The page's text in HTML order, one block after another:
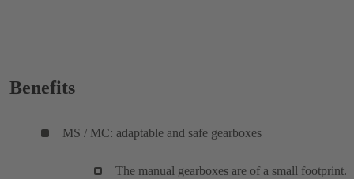
Benefits
MS / MC: adaptable and safe gearboxes
The manual gearboxes are of a small footprint.